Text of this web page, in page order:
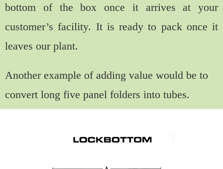
bottom of the box once it arrives at your
customer’s facility. It is ready to pack once it
leaves our plant.
Another example of adding value would be to
convert long five panel folders into tubes.